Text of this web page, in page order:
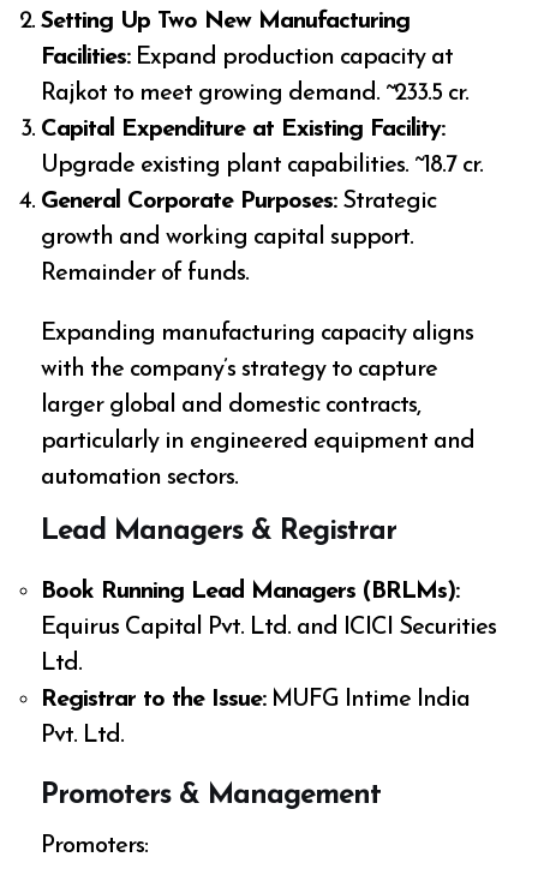
Setting Up Two New Manufacturing
Facilities:Expand production capacity at
Rajkot to meet growing demand. ~₹233.5 cr.
Capital Expenditure at Existing Facility:
Upgrade existing plant capabilities. ~₹18.7 cr.
General Corporate Purposes:Strategic
growth and working capital support.
Remainder of funds.
Expanding manufacturing capacity aligns
with the company’s strategy to capture
larger global and domestic contracts,
particularly in engineered equipment and
automation sectors.
Lead Managers & Registrar
Book Running Lead Managers (BRLMs):
Equirus Capital Pvt. Ltd. and ICICI Securities
Ltd.
Registrar to the Issue:MUFG Intime India
Pvt. Ltd.
Promoters & Management
Promoters: